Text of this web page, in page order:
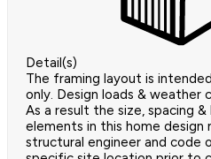
Detail(s)
The framing layout is
only. Design loads & weather
As a result the size, spacing
elements in this home design
structural engineer and code